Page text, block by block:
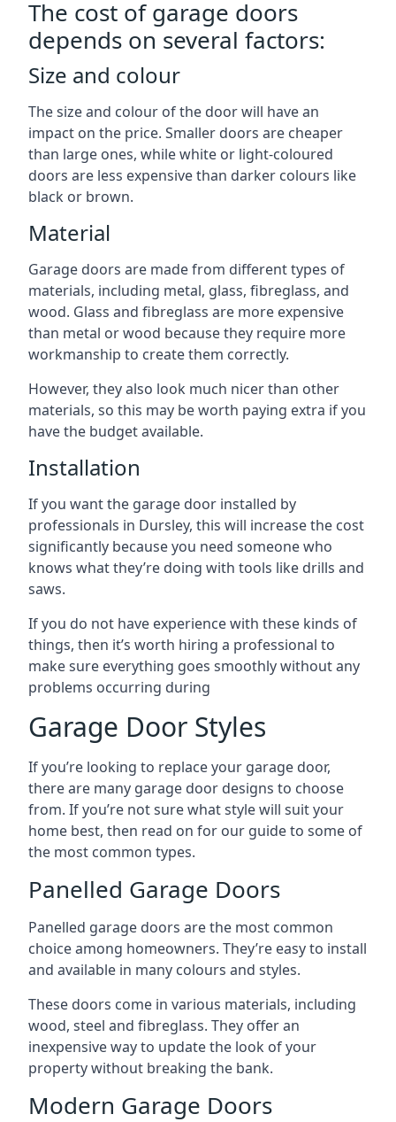
The cost of garage doors
depends on several factors:
Size and colour
The size and colour of the door will have an
impact on the price. Smaller doors are cheaper
than large ones, while white or light-coloured
doors are less expensive than darker colours like
black or brown.
Material
Garage doors are made from different types of
materials, including metal, glass, fibreglass, and
wood. Glass and fibreglass are more expensive
than metal or wood because they require more
workmanship to create them correctly.
However, they also look much nicer than other
materials, so this may be worth paying extra if you
have the budget available.
Installation
If you want the garage door installed by
professionals in Dursley, this will increase the cost
significantly because you need someone who
knows what they’re doing with tools like drills and
saws.
If you do not have experience with these kinds of
things, then it’s worth hiring a professional to
make sure everything goes smoothly without any
problems occurring during
Garage Door Styles
If you’re looking to replace your garage door,
there are many garage door designs to choose
from. If you’re not sure what style will suit your
home best, then read on for our guide to some of
the most common types.
Panelled Garage Doors
Panelled garage doors are the most common
choice among homeowners. They’re easy to install
and available in many colours and styles.
These doors come in various materials, including
wood, steel and fibreglass. They offer an
inexpensive way to update the look of your
property without breaking the bank.
Modern Garage Doors